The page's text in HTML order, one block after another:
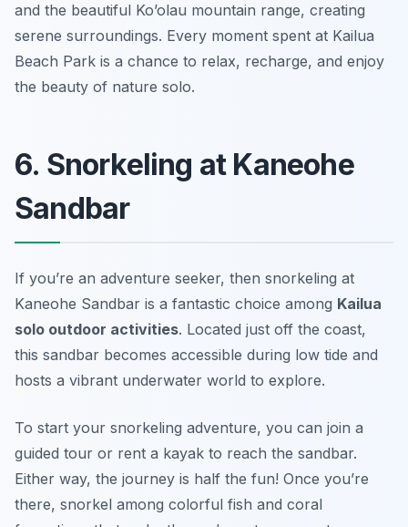
and the beautiful Ko’olau mountain range, creating
serene surroundings. Every moment spent at Kailua
Beach Park is a chance to relax, recharge, and enjoy
the beauty of nature solo.
6. Snorkeling at Kaneohe
Sandbar
If you’re an adventure seeker, then snorkeling at
Kaneohe Sandbar is a fantastic choice among Kailua
solo outdoor activities. Located just off the coast,
this sandbar becomes accessible during low tide and
hosts a vibrant underwater world to explore.
To start your snorkeling adventure, you can join a
guided tour or rent a kayak to reach the sandbar.
Either way, the journey is half the fun! Once you’re
there, snorkel among colorful fish and coral